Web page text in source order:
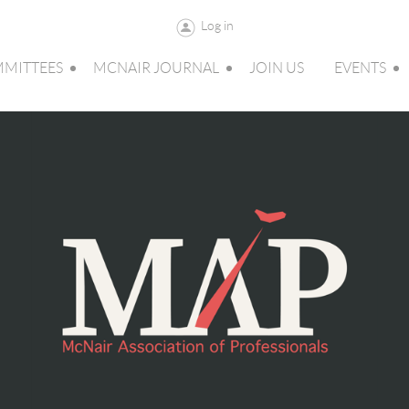
Log in
MCNAIR JOURNAL JOIN US EVENTS